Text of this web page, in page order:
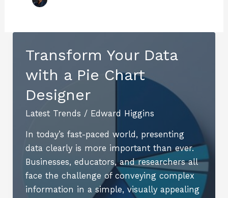
Transform Your Data
with a Pie Chart
Designer
Latest Trends / Edward Higgins
In today’s fast-paced world, presenting
data clearly is more important than ever.
Businesses, educators, and researchers all
face the challenge of conveying complex
information in a simple, visually appealing